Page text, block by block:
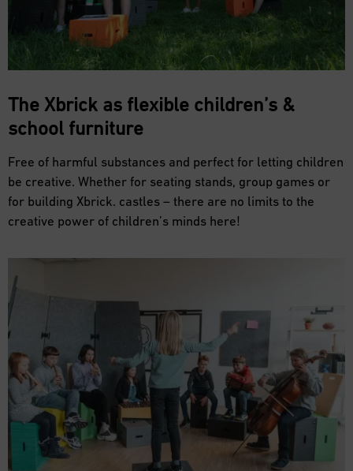
The Xbrick as flexible children’s &
school furniture
Free of harmful substances and perfect for letting children
be creative. Whether for seating stands, group games or
for building Xbrick. castles – there are no limits to the
creative power of children’s minds here!